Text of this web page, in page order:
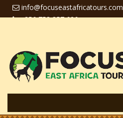
info@focuseastafricatours.com
+256 758 357 626